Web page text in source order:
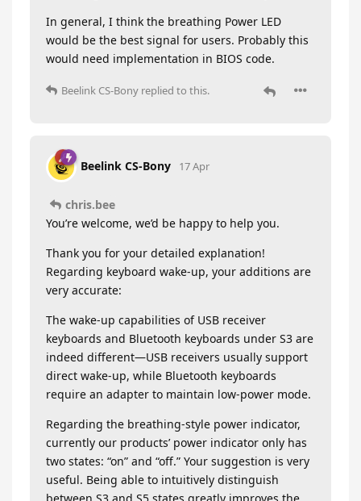
In general, I think the breathing Power LED
would be the best signal for users. Probably this
would need implementation in BIOS code.
Beelink CS-Bony replied to this.
Beelink CS-Bony 17 Apr
chris.bee
You’re welcome, we’d be happy to help you.
Thank you for your detailed explanation!
Regarding keyboard wake-up, your additions are
very accurate:
The wake-up capabilities of USB receiver
keyboards and Bluetooth keyboards under S3 are
indeed different—USB receivers usually support
direct wake-up, while Bluetooth keyboards
require an adapter to maintain low-power mode.
Regarding the breathing-style power indicator,
currently our products’ power indicator only has
two states: “on” and “off.” Your suggestion is very
useful. Being able to intuitively distinguish